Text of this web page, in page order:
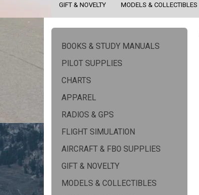
GIFT & NOVELTY MODELS & COLLECTIBLES
BOOKS & STUDY MANUALS
PILOT SUPPLIES
CHARTS
APPAREL
RADIOS & GPS
FLIGHT SIMULATION
AIRCRAFT & FBO SUPPLIES
GIFT & NOVELTY
MODELS & COLLECTIBLES